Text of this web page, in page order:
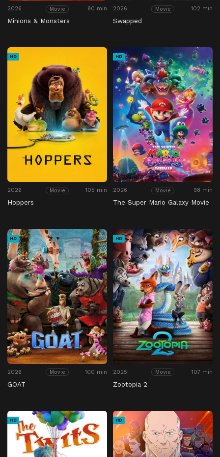
2026 Movie 90 min
Minions & Monsters
2026 Movie 102 min
Swapped
HD
2026 Movie 105 min
Hoppers
HD
2026 Movie 98 min
The Super Mario Galaxy Movie
HD
2026 Movie 100 min
GOAT
HD
2025 Movie 107 min
Zootopia 2
HD HD